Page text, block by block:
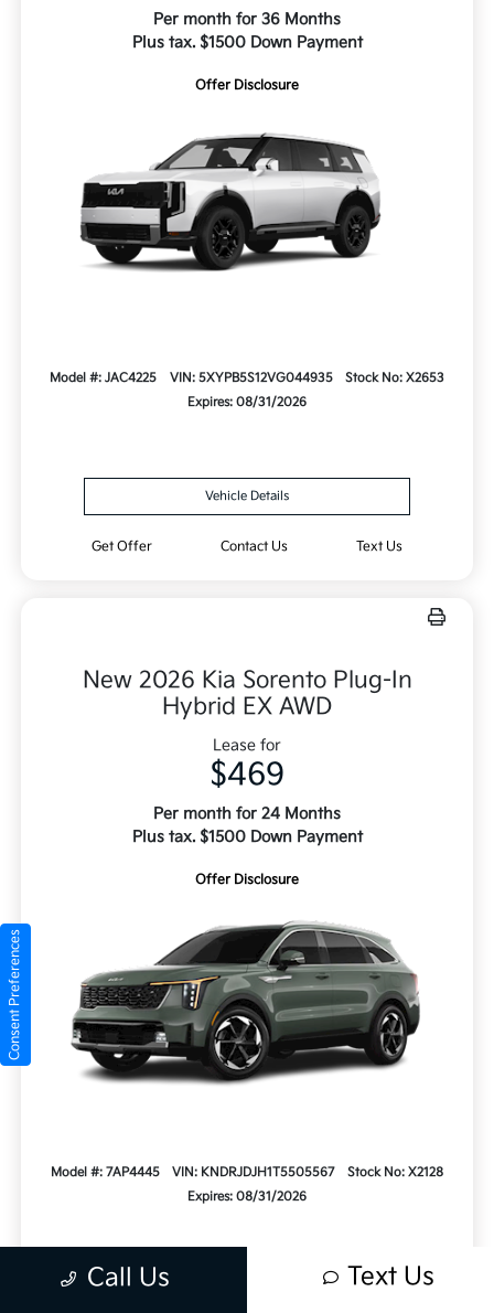
Per month for 36 Months
Plus tax. $1500 Down Payment
Offer Disclosure
Model #: JAC4225 VIN: 5XYPB5S12VG044935
Stock No: X2653
Expires: 08/31/2026
Vehicle Details
Get Offer Contact Us Text Us
New 2026 Kia Sorento Plug-In
Hybrid EX AWD
Lease for
$469
Per month for 24 Months
Plus tax. $1500 Down Payment
Offer Disclosure
Model #: 7AP4445 VIN: KNDRJDJH1T5505567
Stock No: X2128
Expires: 08/31/2026
Call Us Text Us
Consent Preferences